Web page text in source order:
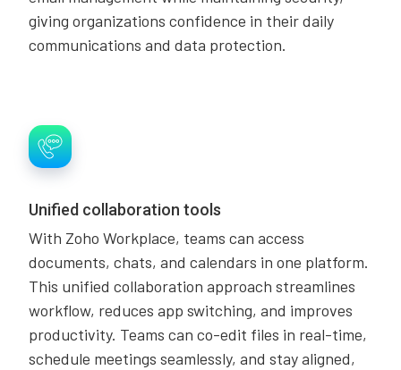
giving organizations confidence in their daily
communications and data protection.
Unified collaboration tools
With Zoho Workplace, teams can access
documents, chats, and calendars in one platform.
This unified collaboration approach streamlines
workflow, reduces app switching, and improves
productivity. Teams can co-edit files in real-time,
schedule meetings seamlessly, and stay aligned,